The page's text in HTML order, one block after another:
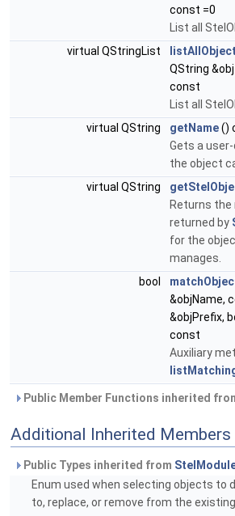
const =0
List all
virtual QStringList
QString
const
List all
virtual QString
getName()
Gets a
the object
virtual QString
Returns the
returned by
for the
manages.
bool
&objName,
&objPrefix,
const
Auxiliary
Public Member Functions inherited
Additional Inherited Members
Public Types inherited from
Enum used when selecting objects to
to, replace, or remove from the